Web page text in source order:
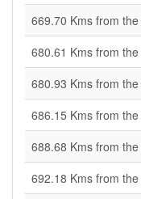
669.70 Kms from the
680.61 Kms from the
680.93 Kms from the
686.15 Kms from the
688.68 Kms from the
692.18 Kms from the